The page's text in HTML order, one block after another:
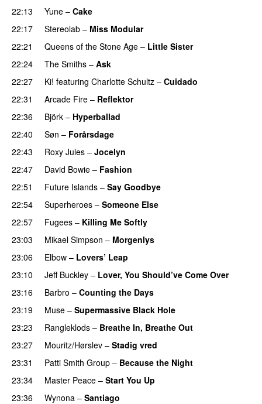
22:13
Yune – Cake
22:17
Stereolab – Miss Modular
22:21
Queens of the Stone Age – Little Sister
22:24
The Smiths – Ask
22:27
Ki! featuring Charlotte Schultz – Cuidado
22:31
Arcade Fire – Reflektor
22:36
Björk – Hyperballad
22:40
Søn – Forårsdage
22:43
Roxy Jules – Jocelyn
22:47
David Bowie – Fashion
22:51
Future Islands – Say Goodbye
22:54
Superheroes – Someone Else
22:57
Fugees – Killing Me Softly
23:03
Mikael Simpson – Morgenlys
23:06
Elbow – Lovers’ Leap
23:10
Jeff Buckley – Lover, You Should’ve Come Over
23:16
Barbro – Counting the Days
23:19
Muse – Supermassive Black Hole
23:23
Rangleklods – Breathe In, Breathe Out
23:27
Mouritz/Hørslev – Stadig vred
23:31
Patti Smith Group – Because the Night
23:34
Master Peace – Start You Up
23:36
Wynona – Santiago